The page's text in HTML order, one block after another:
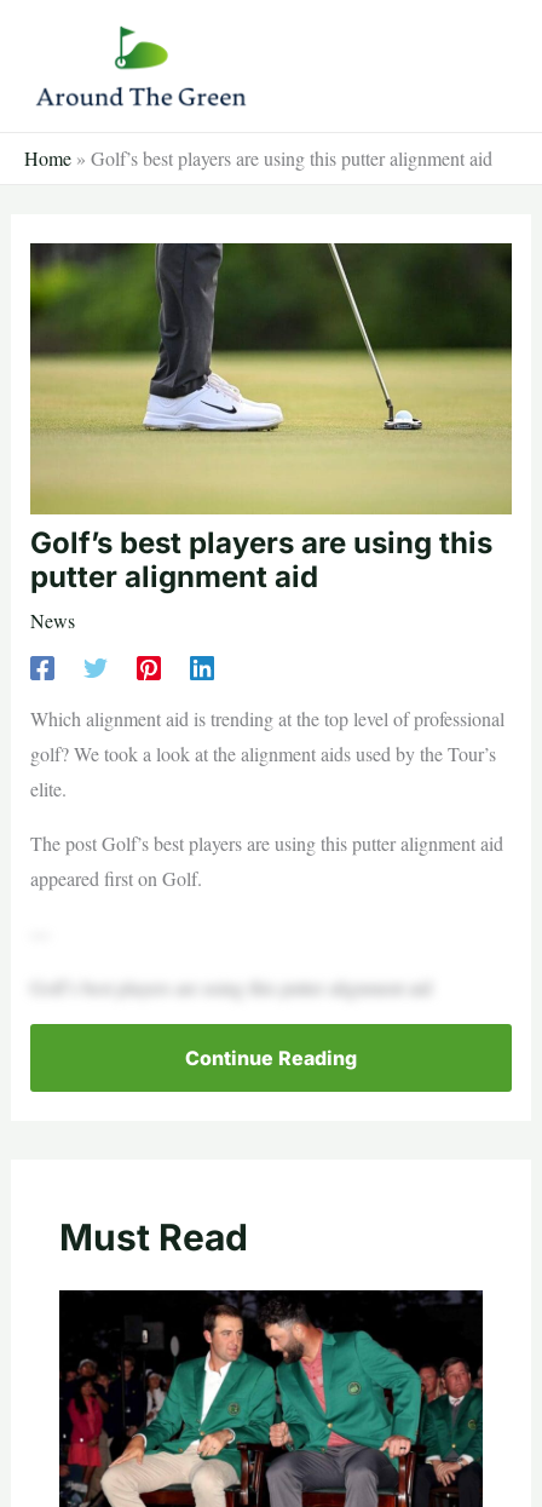
content
Home » Golf’s best players are using this putter alignment aid
Golf’s best players are using this
putter alignment aid
News
Which alignment aid is trending at the top level of professional
golf? We took a look at the alignment aids used by the Tour’s
elite.
The post Golf’s best players are using this putter alignment aid
appeared first on Golf.
Golf’s best players are using this putter alignment aid
Continue Reading
Must Read